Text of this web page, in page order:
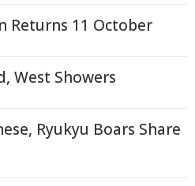
Returns 11 October
West Showers
Ryukyu Boars Share